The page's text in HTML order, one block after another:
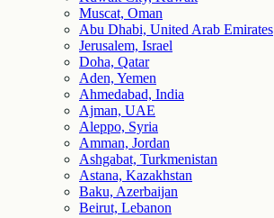
Muscat, Oman
Abu Dhabi, United Arab Emirates
Jerusalem, Israel
Doha, Qatar
Aden, Yemen
Ahmedabad, India
Ajman, UAE
Aleppo, Syria
Amman, Jordan
Ashgabat, Turkmenistan
Astana, Kazakhstan
Baku, Azerbaijan
Beirut, Lebanon